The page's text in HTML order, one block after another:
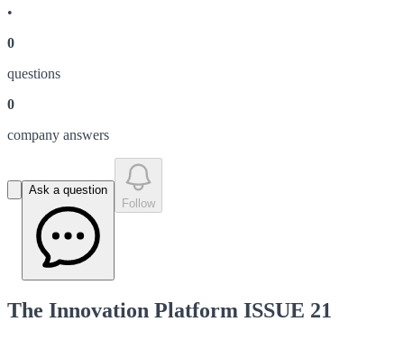
•
0
questions
0
company answers
Ask a question
Follow
The Innovation Platform ISSUE 21